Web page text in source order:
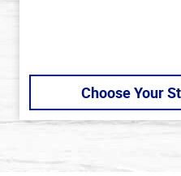
Choose Your